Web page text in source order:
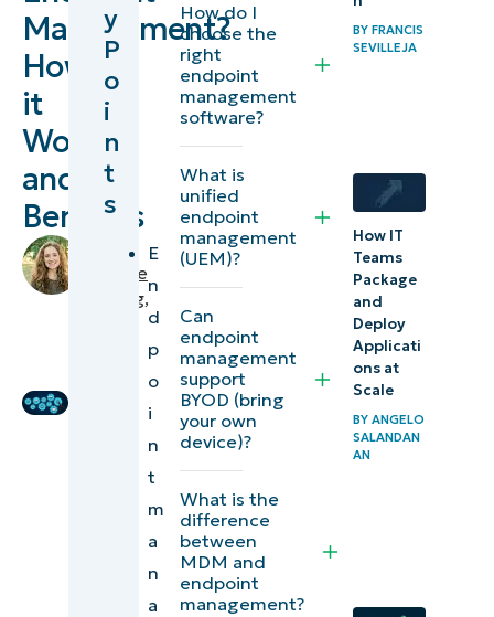
Management?
How
it
Works
and
Benefits
Makenzie
Buenning,
Endpoint
Management
What are
endpoints?
endpoint
management?
What are the
components
of endpoint
management?
What is
remote
endpoint
management?
What is
y
P
o
i
n
t
s
E
n
d
p
o
i
n
t
m
a
n
a
How do I
choose the
right
endpoint
management
software?
What is
unified
endpoint
management
(UEM)?
Can
endpoint
management
support
BYOD (bring
your own
device)?
What is the
difference
between
MDM and
endpoint
management?
BY FRANCIS
SEVILLEJA
How IT
Teams
Package
and
Deploy
Applicati
ons at
Scale
BY ANGELO
SALANDAN
AN